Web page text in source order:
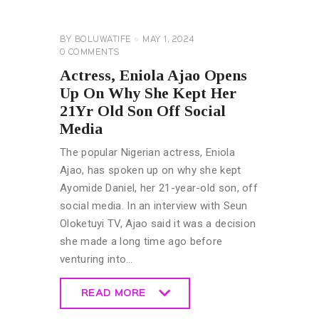
BY BOLUWATIFE
MAY 1, 2024
0 COMMENTS
Actress, Eniola Ajao Opens
Up On Why She Kept Her
21Yr Old Son Off Social
Media
The popular Nigerian actress, Eniola
Ajao, has spoken up on why she kept
Ayomide Daniel, her 21-year-old son, off
social media. In an interview with Seun
Oloketuyi TV, Ajao said it was a decision
she made a long time ago before
venturing into…
READ MORE